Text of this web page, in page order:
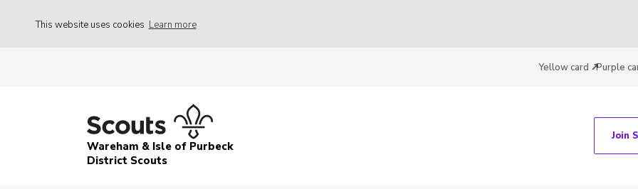
This website uses cookies Learn more
Yellow card Purple
Wareham & Isle of Purbeck
District Scouts
Join